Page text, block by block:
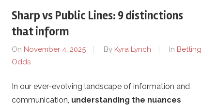
r
i
x
-
Sharp vs Public Lines: 9 distinctions
that inform
On November 4, 2025 By Kyra Lynch In Betting
Odds
In our ever-evolving landscape of information and
communication, understanding the nuances